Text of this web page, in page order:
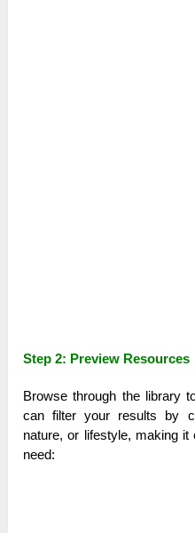
Step 2: Preview Resources
Browse through the library
can filter your results by
nature, or lifestyle, making
need: